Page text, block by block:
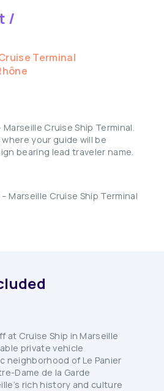
/
Terminal
Marseille Cruise Ship Terminal.
your guide will be
bearing lead traveler name.
Marseille Cruise Ship Terminal
at Cruise Ship in Marseille
private vehicle
neighborhood of Le Panier
Dame de la Garde
rich history and culture